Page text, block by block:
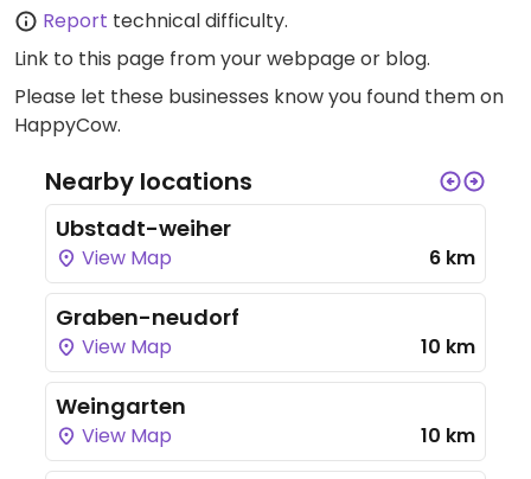
Report technical difficulty.
Link to this page from your webpage or blog.
Please let these businesses know you found them on
HappyCow.
Nearby locations
Ubstadt-weiher
View Map 6 km
Graben-neudorf
View Map 10 km
Weingarten
View Map 10 km